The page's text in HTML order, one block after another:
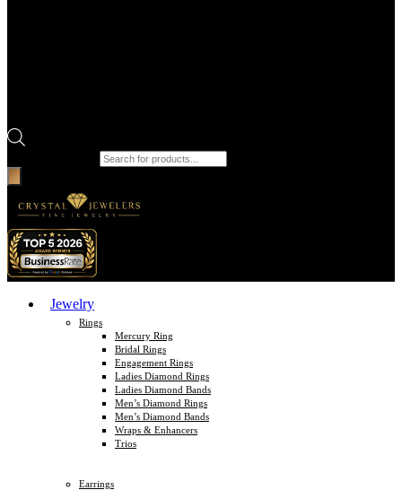
Jewelry
Rings
Mercury Ring
Bridal Rings
Engagement Rings
Ladies Diamond Rings
Ladies Diamond Bands
Men’s Diamond Rings
Men’s Diamond Bands
Wraps & Enhancers
Trios
Earrings